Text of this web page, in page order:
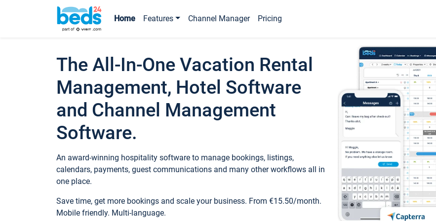
Home Features Channel Manager Pricing
The All-In-One Vacation Rental
Management, Hotel Software
and Channel Management
Software.
An award-winning hospitality software to manage bookings, listings,
calendars, payments, guest communications and many other workflows all in
one place.
Save time, get more bookings and scale your business. From €15.50/month.
Mobile friendly. Multi-language.